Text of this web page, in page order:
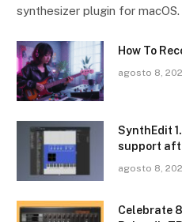
synthesizer plugin for
How To
agosto 8,
SynthEdit
support
agosto 8,
Celebrate